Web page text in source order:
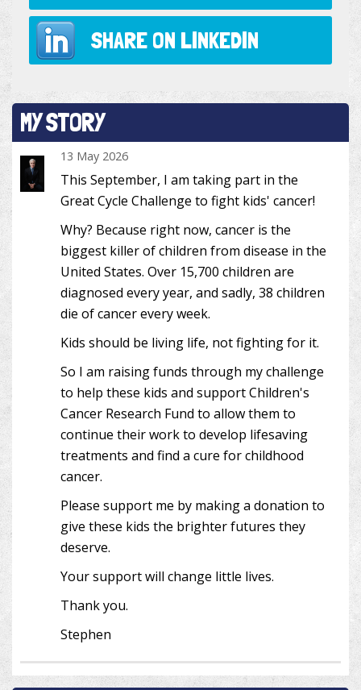
SHARE ON LINKEDIN
MY STORY
13 May 2026
This September, I am taking part in the
Great Cycle Challenge to fight kids' cancer!
Why? Because right now, cancer is the
biggest killer of children from disease in the
United States. Over 15,700 children are
diagnosed every year, and sadly, 38 children
die of cancer every week.
Kids should be living life, not fighting for it.
So I am raising funds through my challenge
to help these kids and support Children's
Cancer Research Fund to allow them to
continue their work to develop lifesaving
treatments and find a cure for childhood
cancer.
Please support me by making a donation to
give these kids the brighter futures they
deserve.
Your support will change little lives.
Thank you.
Stephen